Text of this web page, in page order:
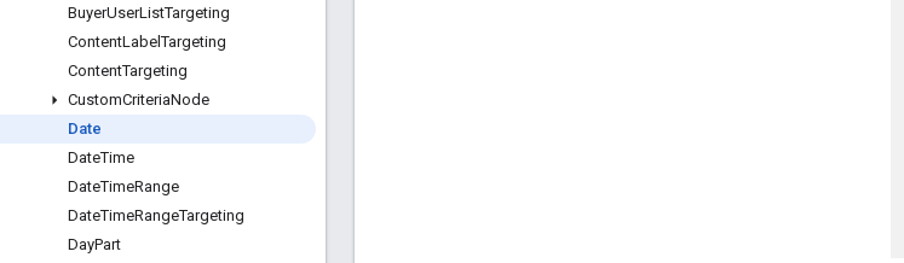
BuyerUserListTargeting
ContentLabelTargeting
ContentTargeting
CustomCriteriaNode
Date
DateTime
DateTimeRange
DateTimeRangeTargeting
DayPart